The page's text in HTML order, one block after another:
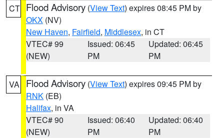
CT Flood Advisory (View Text) expires 08:45 PM by
OKX (NV)
New Haven, Fairfield, Middlesex, in CT
VTEC# 99
(NEW)
Issued: 06:45
PM
Updated: 06:45
PM
VA Flood Advisory (View Text) expires 09:45 PM by
RNK (EB)
Halifax, in VA
VTEC# 90
(NEW)
Issued: 06:40
PM
Updated: 06:40
PM